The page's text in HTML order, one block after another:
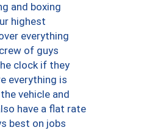
and boxing
highest
everything
of guys
clock if they
everything is
vehicle and
have a flat rate
best on jobs